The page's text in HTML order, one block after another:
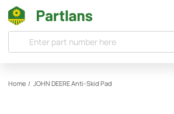
Home / JOHN DEEREAnti-Skid Pad